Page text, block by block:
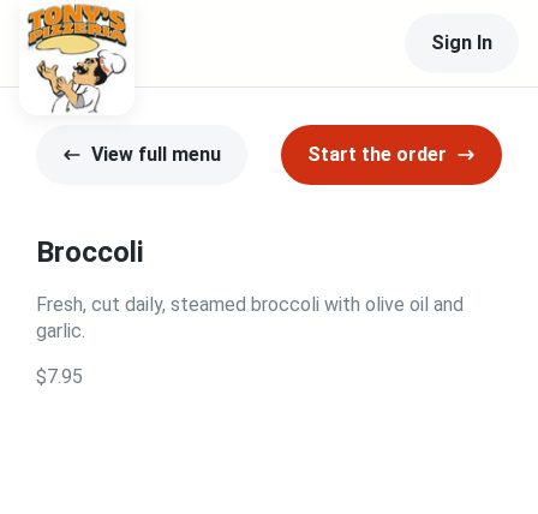
Sign In
View full menu Start the order
Broccoli
Fresh, cut daily, steamed broccoli with olive oil and
garlic.
$7.95